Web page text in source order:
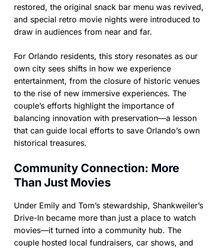
restored, the original snack bar menu was revived,
and special retro movie nights were introduced to
draw in audiences from near and far.
For Orlando residents, this story resonates as our
own city sees shifts in how we experience
entertainment, from the closure of historic venues
to the rise of new immersive experiences. The
couple’s efforts highlight the importance of
balancing innovation with preservation—a lesson
that can guide local efforts to save Orlando’s own
historical treasures.
Community Connection: More
Than Just Movies
Under Emily and Tom’s stewardship, Shankweiler’s
Drive-In became more than just a place to watch
movies—it turned into a community hub. The
couple hosted local fundraisers, car shows, and